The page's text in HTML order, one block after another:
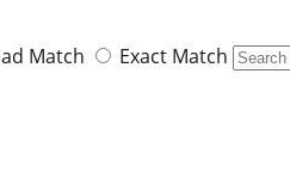
Match Exact Match